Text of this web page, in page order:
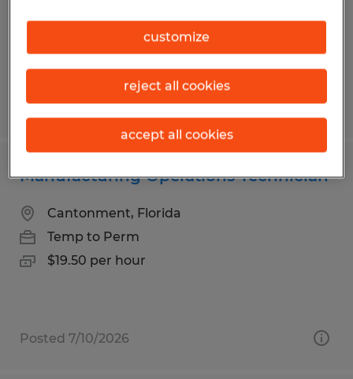
$17.00 - $20.00 per hour
Posted 7/10/2026
Manufacturing Operations Technician
Cantonment, Florida
Temp to Perm
$19.50 per hour
Posted 7/10/2026
customize
reject all cookies
accept all cookies